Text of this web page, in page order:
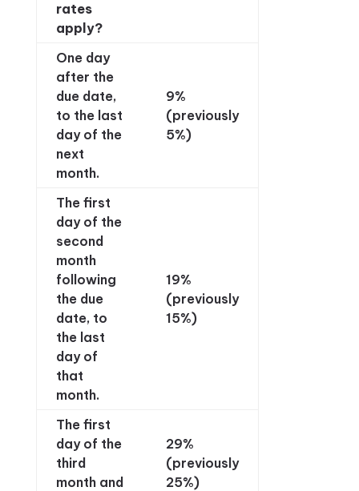
rates
apply?
One day
after the
due date,
to the last
day of the
next
month.
9%
(previously
5%)
The first
day of the
second
month
following
the due
date, to
the last
day of
that
month.
19%
(previously
15%)
The first
day of the
third
month and
29%
(previously
25%)